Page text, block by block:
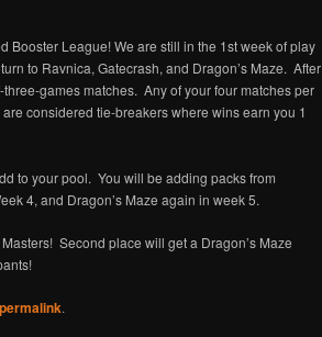
Booster League! We are still in the 1st week of play
to Ravnica, Gatecrash, and Dragon’s Maze. After
games matches. Any of your four matches per
considered tie-breakers where wins earn you 1
to your pool. You will be adding packs from
4, and Dragon’s Maze again in week 5.
Second place will get a Dragon’s Maze
permalink.